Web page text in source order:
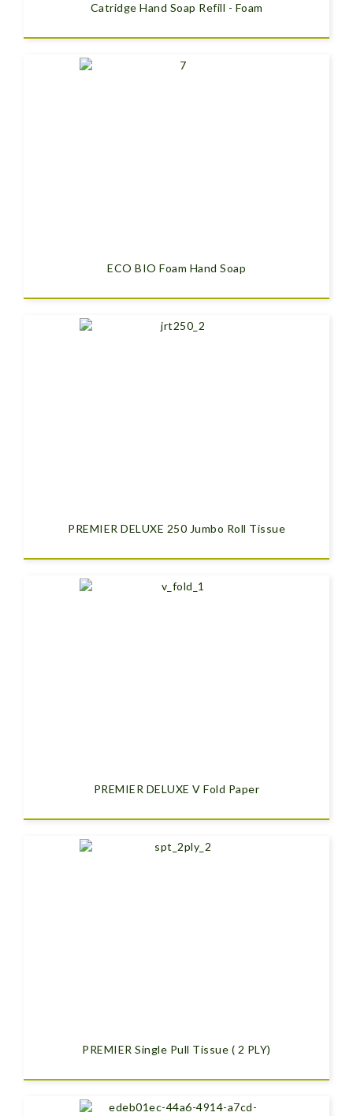
Catridge Hand Soap Refill - Foam
ECO BIO Foam Hand Soap
PREMIER DELUXE 250 Jumbo Roll Tissue
PREMIER DELUXE V Fold Paper
PREMIER Single Pull Tissue ( 2 PLY)